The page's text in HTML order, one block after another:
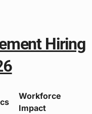
Hiring
Workforce
Impact